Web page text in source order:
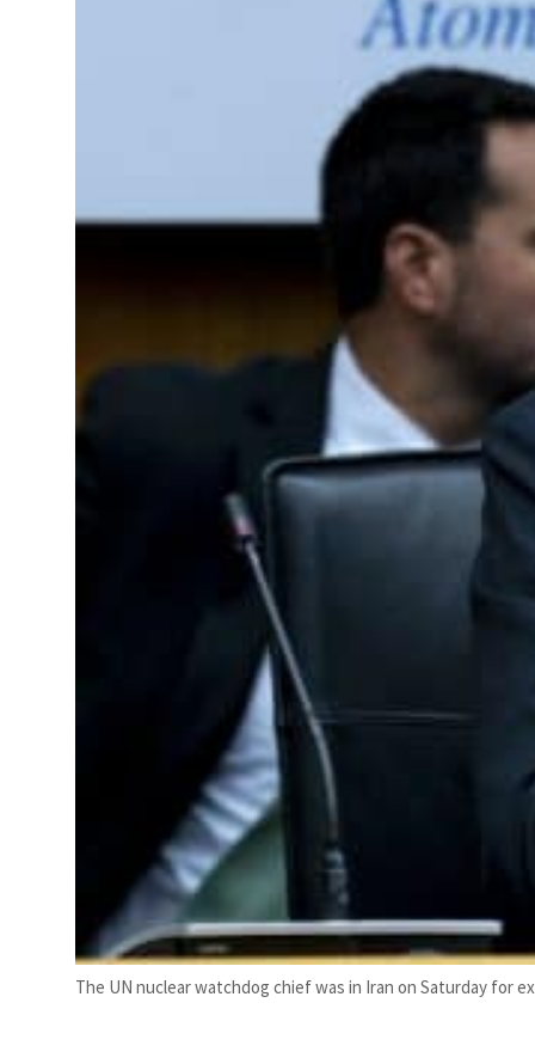
The UN nuclear watchdog chief was in Iran on Saturday for